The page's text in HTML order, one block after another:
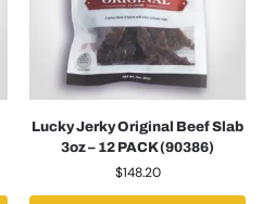
Lucky Jerky Original Beef Slab
3oz – 12 PACK (90386)
$148.20